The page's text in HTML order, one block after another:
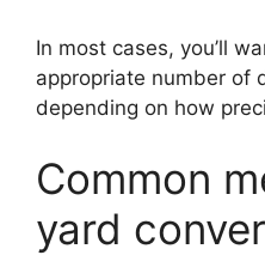
In most cases, you’ll
appropriate number of
depending on how
Common
yard